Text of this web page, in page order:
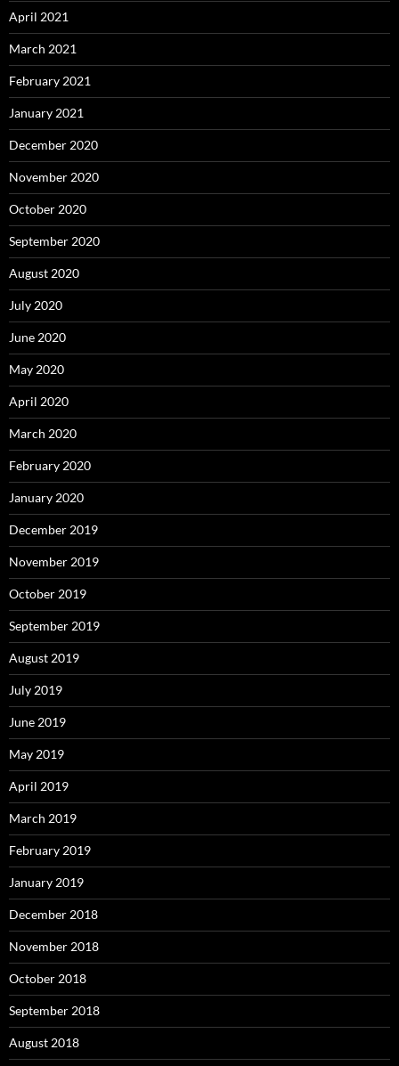
April 2021
March 2021
February 2021
January 2021
December 2020
November 2020
October 2020
September 2020
August 2020
July 2020
June 2020
May 2020
April 2020
March 2020
February 2020
January 2020
December 2019
November 2019
October 2019
September 2019
August 2019
July 2019
June 2019
May 2019
April 2019
March 2019
February 2019
January 2019
December 2018
November 2018
October 2018
September 2018
August 2018